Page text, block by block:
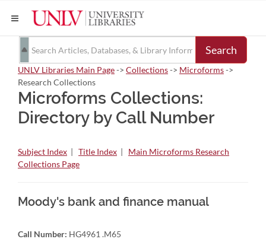
Search
UNLV Libraries Main Page-> Collections-> Microforms->
Research Collections
Microforms Collections:
Directory by Call Number
Subject Index | Title Index | Main Microforms Research
Collections Page
Moody's bank and finance manual
Call Number: HG4961 .M65